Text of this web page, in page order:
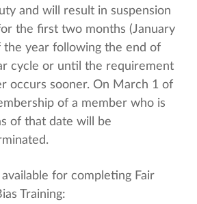
and will result in suspension
the first two months (January
the year following the end of
cycle or until the requirement
occurs sooner. On March 1 of
of a member who is
of that date will be
for completing Fair
Training: